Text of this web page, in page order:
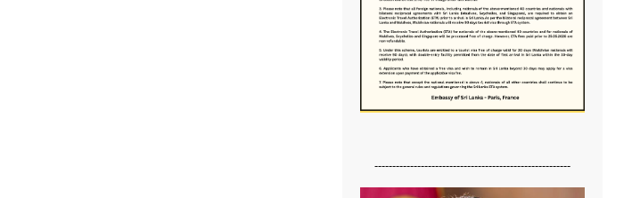
-------------------------------------------------------